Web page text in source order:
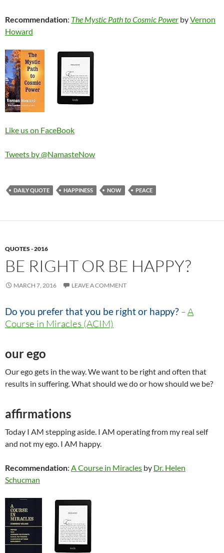
Recommendation: The Mystic Path to Cosmic Power byVernon
Howard
Like us on FaceBook
Tweets by @NamasteNow
DAILY QUOTE HAPPINESS NOW PEACE
QUOTES - 2016
BE RIGHT OR BE HAPPY?
MARCH 7, 2016 LEAVE A COMMENT
Do you prefer that you be right or happy? –A
Course in Miracles (ACIM)
our ego
Our ego gets in the way. We want to be right and often that
results in suffering. What should we do or how should we be?
affirmations
Today I AM stepping aside. I AM operating from my real self
and not my ego. I AM happy.
Recommendation: A Course in Miracles by Dr. Helen
Schucman